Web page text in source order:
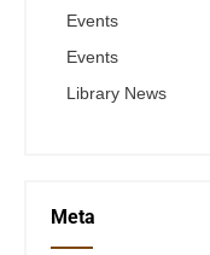
Events
Events
Library News
Meta